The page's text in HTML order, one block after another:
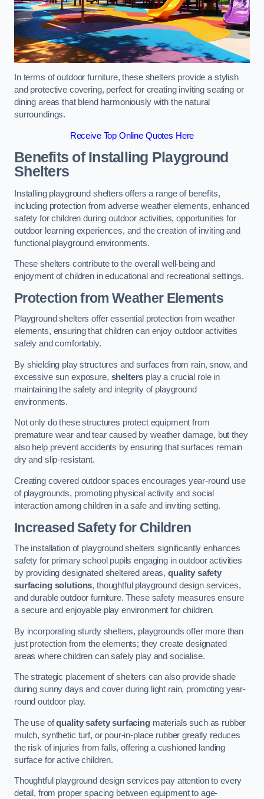
In terms of outdoor furniture, these shelters provide a stylish
and protective covering, perfect for creating inviting seating or
dining areas that blend harmoniously with the natural
surroundings.
Receive Top Online Quotes Here
Benefits of Installing Playground
Shelters
Installing playground shelters offers a range of benefits,
including protection from adverse weather elements, enhanced
safety for children during outdoor activities, opportunities for
outdoor learning experiences, and the creation of inviting and
functional playground environments.
These shelters contribute to the overall well-being and
enjoyment of children in educational and recreational settings.
Protection from Weather Elements
Playground shelters offer essential protection from weather
elements, ensuring that children can enjoy outdoor activities
safely and comfortably.
By shielding play structures and surfaces from rain, snow, and
excessive sun exposure, shelters play a crucial role in
maintaining the safety and integrity of playground
environments.
Not only do these structures protect equipment from
premature wear and tear caused by weather damage, but they
also help prevent accidents by ensuring that surfaces remain
dry and slip-resistant.
Creating covered outdoor spaces encourages year-round use
of playgrounds, promoting physical activity and social
interaction among children in a safe and inviting setting.
Increased Safety for Children
The installation of playground shelters significantly enhances
safety for primary school pupils engaging in outdoor activities
by providing designated sheltered areas,quality safety
surfacing solutions, thoughtful playground design services,
and durable outdoor furniture. These safety measures ensure
a secure and enjoyable play environment for children.
By incorporating sturdy shelters, playgrounds offer more than
just protection from the elements; they create designated
areas where children can safely play and socialise.
The strategic placement of shelters can also provide shade
during sunny days and cover during light rain, promoting year-
round outdoor play.
The use ofquality safety surfacingmaterials such as rubber
mulch, synthetic turf, or pour-in-place rubber greatly reduces
the risk of injuries from falls, offering a cushioned landing
surface for active children.
Thoughtful playground design services pay attention to every
detail, from proper spacing between equipment to age-